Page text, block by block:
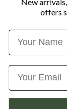
offers
Name